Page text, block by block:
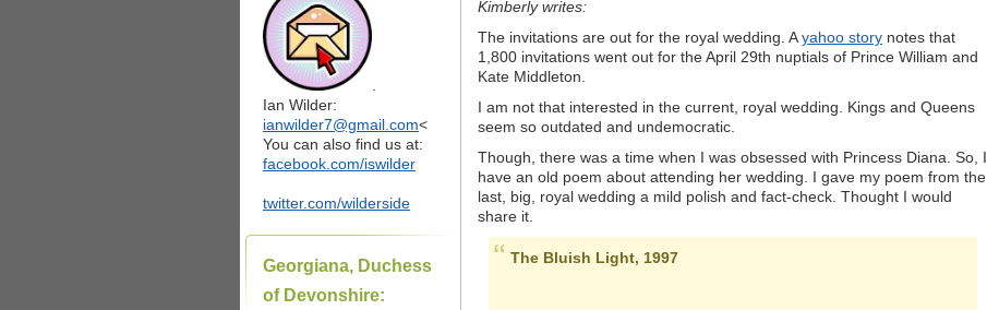
Ian Wilder:
ianwilder7@gmail.com<
You can also find us at:
facebook.com/iswilder
twitter.com/wilderside
Georgiana, Duchess
of Devonshire:
Kimberly writes:
The invitations are out for the royal wedding. Ayahoo story notes that
1,800 invitations went out for the April 29th nuptials of Prince William and
Kate Middleton.
I am not that interested in the current, royal wedding. Kings and Queens
seem so outdated and undemocratic.
Though, there was a time when I was obsessed with Princess Diana. So, I
have an old poem about attending her wedding. I gave my poem from the
last, big, royal wedding a mild polish and fact-check. Thought I would
share it.
The Bluish Light, 1997